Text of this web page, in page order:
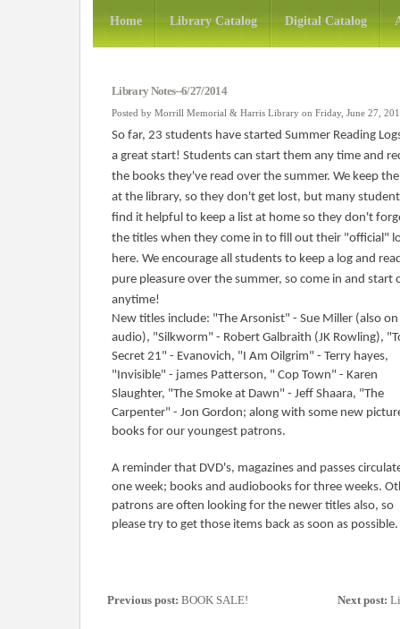
Home Library Catalog Digital Catalog
Library Notes--6/27/2014
Posted by Morrill Memorial & Harris Library on Friday, June 27,
So far, 23 students have started Summer Reading
a great start! Students can start them any time and
the books they've read over the summer. We keep
at the library, so they don't get lost, but many
find it helpful to keep a list at home so they don't
the titles when they come in to fill out their "official"
here. We encourage all students to keep a log and
pure pleasure over the summer, so come in and start
anytime!
New titles include: "The Arsonist" - Sue Miller (also on
audio), "Silkworm" - Robert Galbraith (JK Rowling),
Secret 21" - Evanovich, "I Am Oilgrim" - Terry hayes,
"Invisible" - james Patterson, " Cop Town" - Karen
Slaughter, "The Smoke at Dawn" - Jeff Shaara, "The
Carpenter" - Jon Gordon; along with some new
books for our youngest patrons.
A reminder that DVD's, magazines and passes
one week; books and audiobooks for three weeks.
patrons are often looking for the newer titles also, so
please try to get those items back as soon as possible.
Next post:
Previous post: BOOK SALE!